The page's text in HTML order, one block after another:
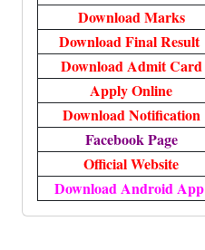
Download Marks
Download Final Result
Download Admit Card
Apply Online
Download Notification
Facebook Page
Official Website
Download Android App